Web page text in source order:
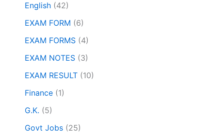
English (42)
EXAM FORM (6)
EXAM FORMS (4)
EXAM NOTES (3)
EXAM RESULT (10)
Finance (1)
G.K. (5)
Govt Jobs (25)